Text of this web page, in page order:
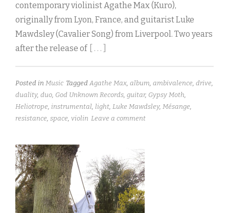
contemporary violinist Agathe Max (Kuro),
originally from Lyon, France, and guitarist Luke
Mawdsley (Cavalier Song) from Liverpool. Two years
after the release of
[ . . . ]
Posted in Music Tagged Agathe Max, album, ambivalence, drive,
duality, duo, God Unknown Records, guitar, Gypsy Moth,
Heliotrope, instrumental, light, Luke Mawdsley, Mésange,
resistance, space, violin Leave a comment